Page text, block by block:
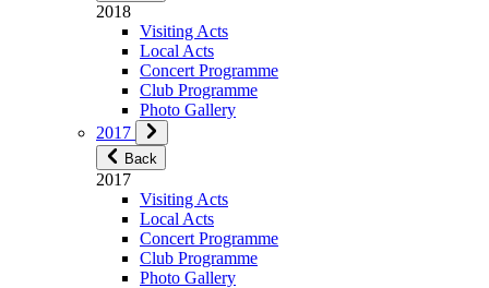
2018
Visiting Acts
Local Acts
Concert Programme
Club Programme
Photo Gallery
2017
Back
2017
Visiting Acts
Local Acts
Concert Programme
Club Programme
Photo Gallery